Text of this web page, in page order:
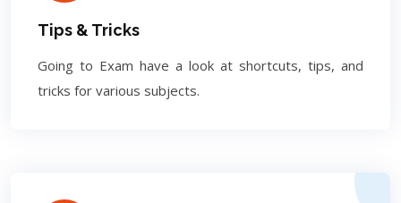
Tips & Tricks
Going to Exam have a look at shortcuts, tips, and
tricks for various subjects.